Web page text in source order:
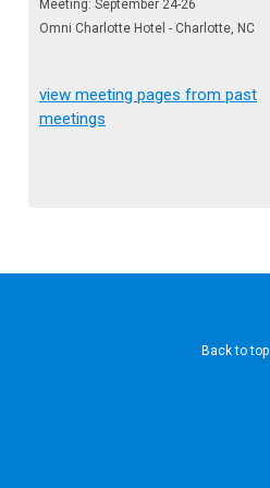
Meeting: September 24-26
Omni Charlotte Hotel - Charlotte, NC
view meeting pages from past
meetings
Back to top